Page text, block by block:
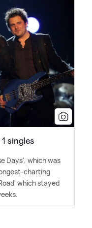
singles
Days', which was
charting
which stayed